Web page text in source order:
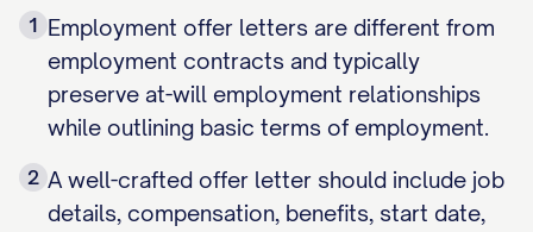
1 Employment offer letters are different from
employment contracts and typically
preserve at-will employment relationships
while outlining basic terms of employment.
2 A well-crafted offer letter should include job
details, compensation, benefits, start date,